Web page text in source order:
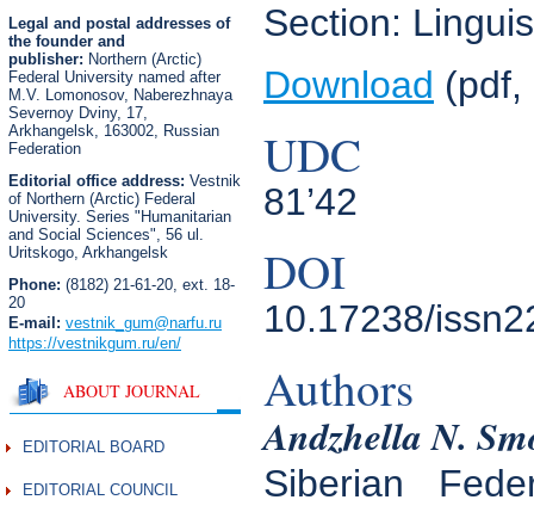
Legal and postal addresses of
the founder and
publisher: Northern (Arctic)
Federal University named after
M.V. Lomonosov, Naberezhnaya
Severnoy Dviny, 17,
Arkhangelsk, 163002, Russian
Federation
Editorial office address: Vestnik
of Northern (Arctic) Federal
University. Series "Humanitarian
and Social Sciences", 56 ul.
Uritskogo, Arkhangelsk
Phone: (8182) 21-61-20, ext. 18-
20
E-mail: vestnik_gum@narfu.ru
https://vestnikgum.ru/en/
ABOUT JOURNAL
EDITORIAL BOARD
EDITORIAL COUNCIL
Section:
Download (pdf,
UDC
81’42
DOI
10.17238/
Authors
Andzhella N.
Siberian